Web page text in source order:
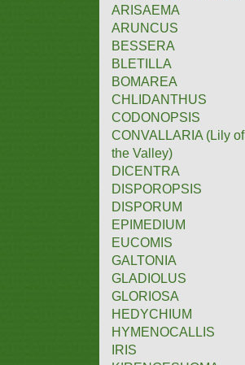
ARISAEMA
ARUNCUS
BESSERA
BLETILLA
BOMAREA
CHLIDANTHUS
CODONOPSIS
CONVALLARIA (Lily of
the Valley)
DICENTRA
DISPOROPSIS
DISPORUM
EPIMEDIUM
EUCOMIS
GALTONIA
GLADIOLUS
GLORIOSA
HEDYCHIUM
HYMENOCALLIS
IRIS